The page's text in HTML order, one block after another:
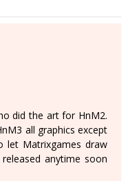
did the art for HnM2.
all graphics except
let Matrixgames draw
anytime soon